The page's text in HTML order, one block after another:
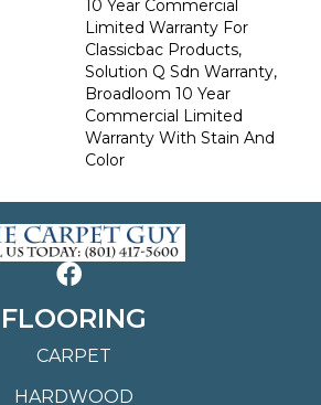
10 Year Commercial
Limited Warranty For
Classicbac Products,
Solution Q Sdn Warranty,
Broadloom 10 Year
Commercial Limited
Warranty With Stain And
Color
FLOORING
CARPET
HARDWOOD